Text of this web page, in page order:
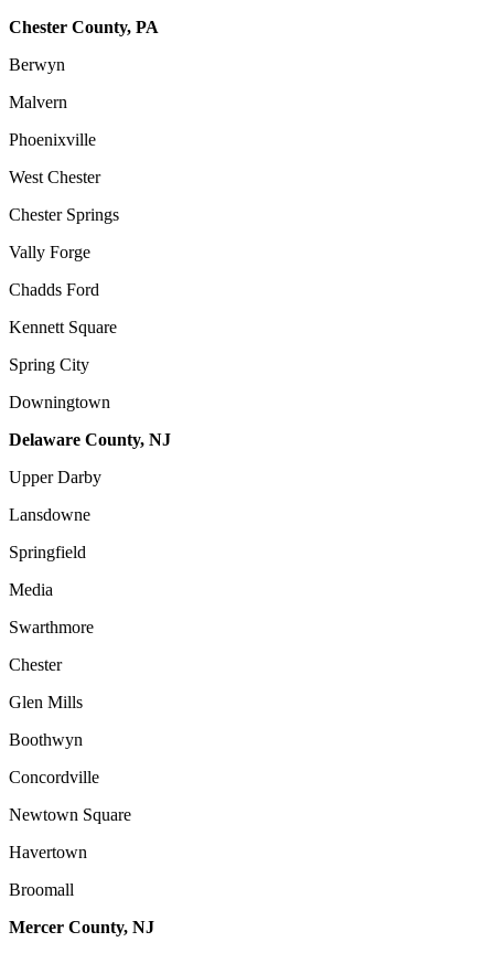
Chester County, PA
Berwyn
Malvern
Phoenixville
West Chester
Chester Springs
Vally Forge
Chadds Ford
Kennett Square
Spring City
Downingtown
Delaware County, NJ
Upper Darby
Lansdowne
Springfield
Media
Swarthmore
Chester
Glen Mills
Boothwyn
Concordville
Newtown Square
Havertown
Broomall
Mercer County, NJ